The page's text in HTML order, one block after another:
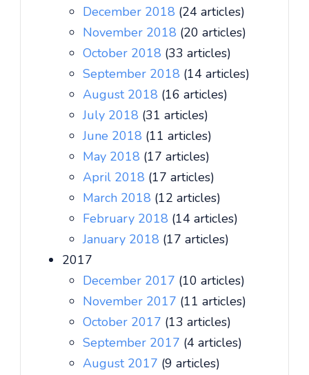
December 2018 (24 articles)
November 2018 (20 articles)
October 2018 (33 articles)
September 2018 (14 articles)
August 2018 (16 articles)
July 2018 (31 articles)
June 2018 (11 articles)
May 2018 (17 articles)
April 2018 (17 articles)
March 2018 (12 articles)
February 2018 (14 articles)
January 2018 (17 articles)
2017
December 2017 (10 articles)
November 2017 (11 articles)
October 2017 (13 articles)
September 2017 (4 articles)
August 2017 (9 articles)